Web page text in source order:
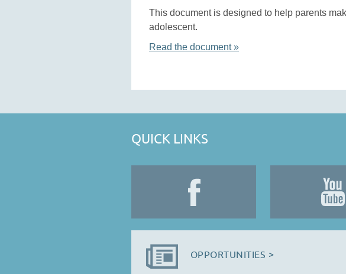
This document is designed to help parents
adolescent.
Read the document »
QUICK LINKS
OPPORTUNITIES >